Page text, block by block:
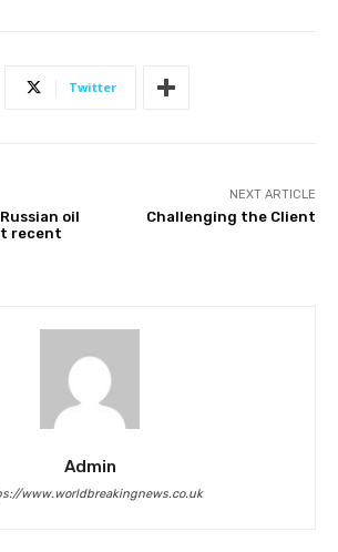
Twitter
oil
recent
NEXT ARTICLE
Challenging the Client
Admin
www.worldbreakingnews.co.uk